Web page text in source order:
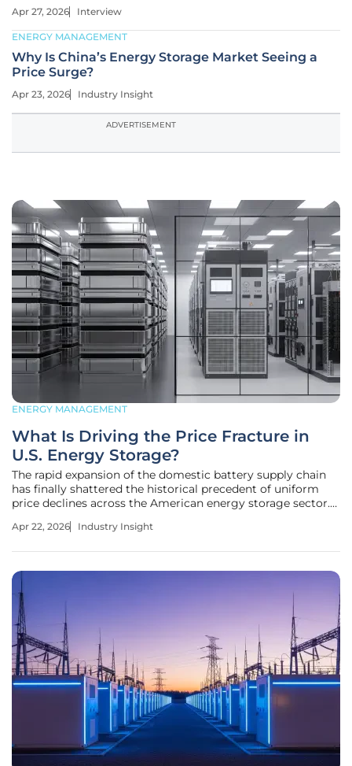
Apr 27, 2026 Interview
ENERGY MANAGEMENT
Why Is China’s Energy Storage Market Seeing a
Price Surge?
Apr 23, 2026 Industry Insight
ADVERTISEMENT
ENERGY MANAGEMENT
What Is Driving the Price Fracture in
U.S. Energy Storage?
The rapid expansion of the domestic battery supply chain
has finally shattered the historical precedent of uniform
price declines across the American energy storage sector.
is moving away from synchronized market behavior
Apr 22, 2026 Industry Insight